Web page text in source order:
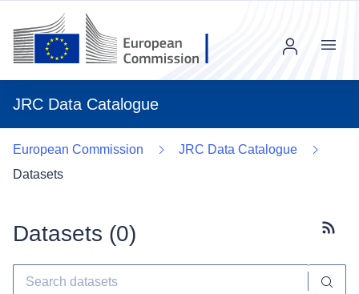
JRC Data Catalogue
Menu
European Commission
JRC Data Catalogue
Datasets
Datasets (0)